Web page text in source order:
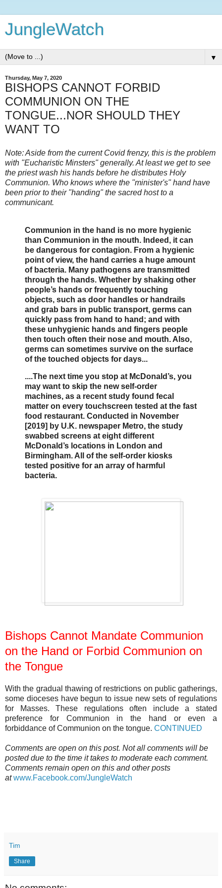
JungleWatch
▼
Thursday, May 7, 2020
BISHOPS CANNOT FORBID
COMMUNION ON THE
TONGUE...NOR SHOULD THEY
WANT TO
Note: Aside from the current Covid frenzy, this is the problem
with "Eucharistic Minsters" generally. At least we get to see
the priest wash his hands before he distributes Holy
Communion. Who knows where the "minister's" hand have
been prior to their "handing" the sacred host to a
communicant.
Communion in the hand is no more hygienic
than Communion in the mouth. Indeed, it can
be dangerous for contagion. From a hygienic
point of view, the hand carries a huge amount
of bacteria. Many pathogens are transmitted
through the hands. Whether by shaking other
people’s hands or frequently touching
objects, such as door handles or handrails
and grab bars in public transport, germs can
quickly pass from hand to hand; and with
these unhygienic hands and fingers people
then touch often their nose and mouth. Also,
germs can sometimes survive on the surface
of the touched objects for days...
....The next time you stop at McDonald’s, you
may want to skip the new self-order
machines, as a recent study found fecal
matter on every touchscreen tested at the fast
food restaurant. Conducted in November
[2019] by U.K. newspaper Metro, the study
swabbed screens at eight different
McDonald’s locations in London and
Birmingham. All of the self-order kiosks
tested positive for an array of harmful
bacteria.
Bishops Cannot Mandate Communion
on the Hand or Forbid Communion on
the Tongue
With the gradual thawing of restrictions on public gatherings,
some dioceses have begun to issue new sets of regulations
for Masses. These regulations often include a stated
preference for Communion in the hand or even a
forbiddance of Communion on the tongue. CONTINUED
Comments are open on this post. Not all comments will be
posted due to the time it takes to moderate each comment.
Comments remain open on this and other posts
at www.Facebook.com/JungleWatch
Tim
Share